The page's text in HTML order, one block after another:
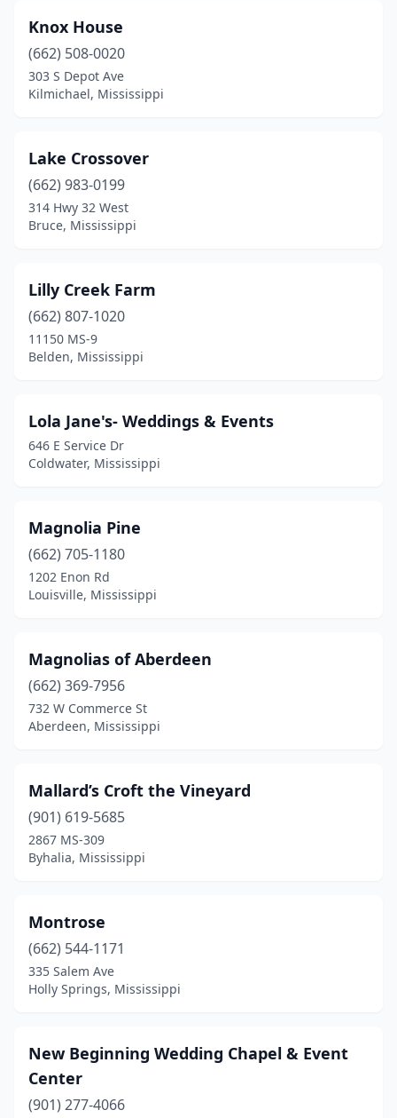
Knox House
(662) 508-0020
303 S Depot Ave
Kilmichael, Mississippi
Lake Crossover
(662) 983-0199
314 Hwy 32 West
Bruce, Mississippi
Lilly Creek Farm
(662) 807-1020
11150 MS-9
Belden, Mississippi
Lola Jane's- Weddings & Events
646 E Service Dr
Coldwater, Mississippi
Magnolia Pine
(662) 705-1180
1202 Enon Rd
Louisville, Mississippi
Magnolias of Aberdeen
(662) 369-7956
732 W Commerce St
Aberdeen, Mississippi
Mallard’s Croft the Vineyard
(901) 619-5685
2867 MS-309
Byhalia, Mississippi
Montrose
(662) 544-1171
335 Salem Ave
Holly Springs, Mississippi
New Beginning Wedding Chapel & Event
Center
(901) 277-4066